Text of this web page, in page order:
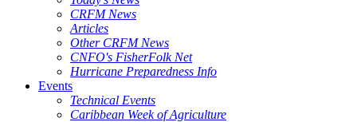
CRFM News
Articles
Other CRFM News
CNFO's FisherFolk Net
Hurricane Preparedness Info
Events
Technical Events
Caribbean Week of Agriculture